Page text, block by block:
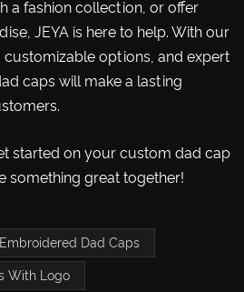
a fashion collection, or offer
JEYA is here to help. With our
options, and expert
caps will make a lasting
started on your custom dad cap
something great together!
Dad Caps
With Logo